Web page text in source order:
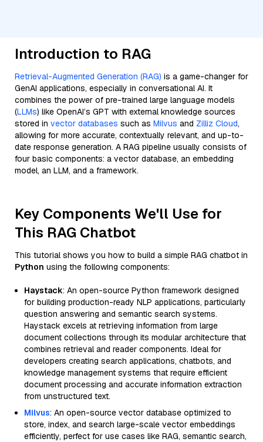
Introduction to RAG
Retrieval-Augmented Generation (RAG) is a game-changer for
GenAI applications, especially in conversational AI. It
combines the power of pre-trained large language models
(LLMs) like OpenAI’s GPT with external knowledge sources
stored in vector databases such as Milvus and Zilliz Cloud,
allowing for more accurate, contextually relevant, and up-to-
date response generation. A RAG pipeline usually consists of
four basic components: a vector database, an embedding
model, an LLM, and a framework.
Key Components We'll Use for
This RAG Chatbot
This tutorial shows you how to build a simple RAG chatbot in
Python using the following components:
Haystack: An open-source Python framework designed
for building production-ready NLP applications, particularly
question answering and semantic search systems.
Haystack excels at retrieving information from large
document collections through its modular architecture that
combines retrieval and reader components. Ideal for
developers creating search applications, chatbots, and
knowledge management systems that require efficient
document processing and accurate information extraction
from unstructured text.
Milvus: An open-source vector database optimized to
store, index, and search large-scale vector embeddings
efficiently, perfect for use cases like RAG, semantic search,